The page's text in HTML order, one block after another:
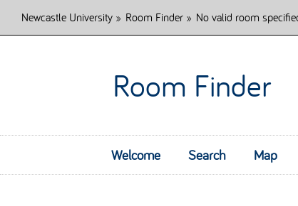
Newcastle University» Room Finder» No valid room
Room Finder
Welcome Search Map